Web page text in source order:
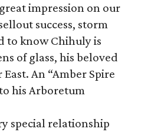
impression on our
success, storm
to know Chihuly is
of glass, his beloved
An “Amber Spire
his Arboretum
special relationship